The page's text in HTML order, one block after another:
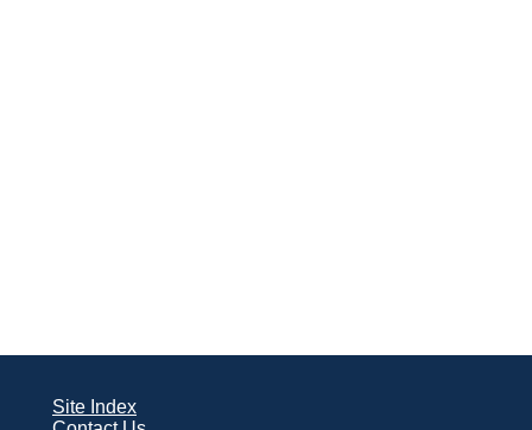
Site Index